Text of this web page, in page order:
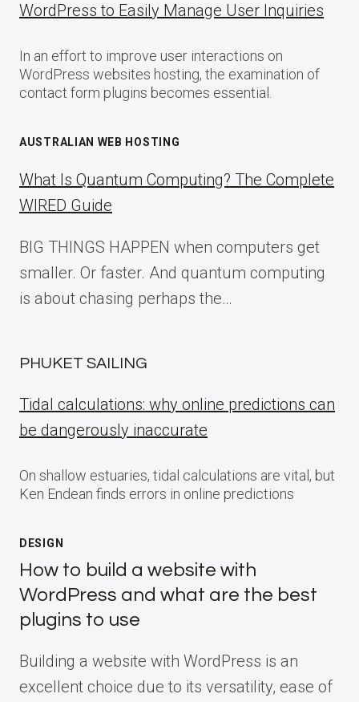
WordPress to Easily Manage User Inquiries
In an effort to improve user interactions on
WordPress websites hosting, the examination of
contact form plugins becomes essential.
AUSTRALIAN WEB HOSTING
What Is Quantum Computing? The Complete
WIRED Guide
BIG THINGS HAPPEN when computers get
smaller. Or faster. And quantum computing
is about chasing perhaps the…
PHUKET SAILING
Tidal calculations: why online predictions can
be dangerously inaccurate
On shallow estuaries, tidal calculations are vital, but
Ken Endean finds errors in online predictions
DESIGN
How to build a website with
WordPress and what are the best
plugins to use
Building a website with WordPress is an
excellent choice due to its versatility, ease of